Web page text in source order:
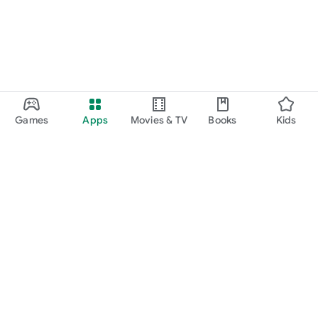
Games Apps Movies & TV Books Kids